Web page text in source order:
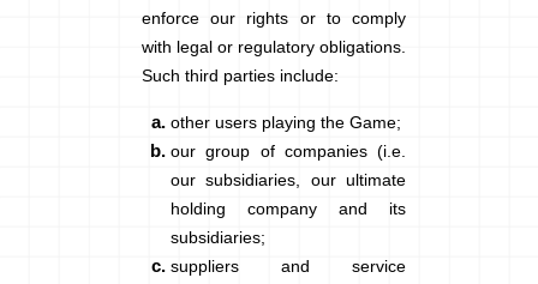
enforce our rights or to comply
with legal or regulatory obligations.
Such third parties include:
other users playing the Game;
our group of companies (i.e.
our subsidiaries, our ultimate
holding company and its
subsidiaries;
suppliers and service